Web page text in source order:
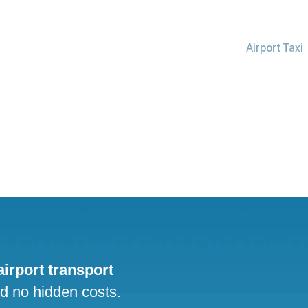
Airport Taxi
transport
no hidden costs.